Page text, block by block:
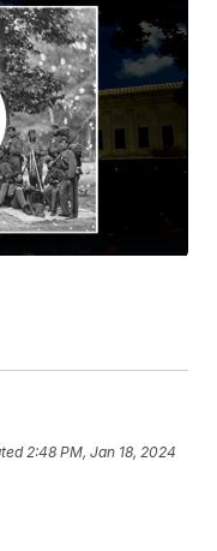
2:48 PM, Jan 18, 2024